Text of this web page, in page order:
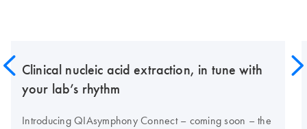
Clinical nucleic acid extraction, in tune with
your lab’s rhythm
Introducing QIAsymphony Connect – coming soon – the